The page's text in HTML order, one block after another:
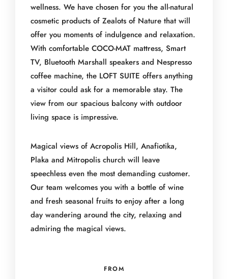
wellness. We have chosen for you the all-natural
cosmetic products of Zealots of Nature that will
offer you moments of indulgence and relaxation.
With comfortable COCO-MAT mattress, Smart
TV, Bluetooth Marshall speakers and Nespresso
coffee machine, the LOFT SUITE offers anything
a visitor could ask for a memorable stay. The
view from our spacious balcony with outdoor
living space is impressive.
Magical views of Acropolis Hill, Anafiotika,
Plaka and Mitropolis church will leave
speechless even the most demanding customer.
Our team welcomes you with a bottle of wine
and fresh seasonal fruits to enjoy after a long
day wandering around the city, relaxing and
admiring the magical views.
FROM